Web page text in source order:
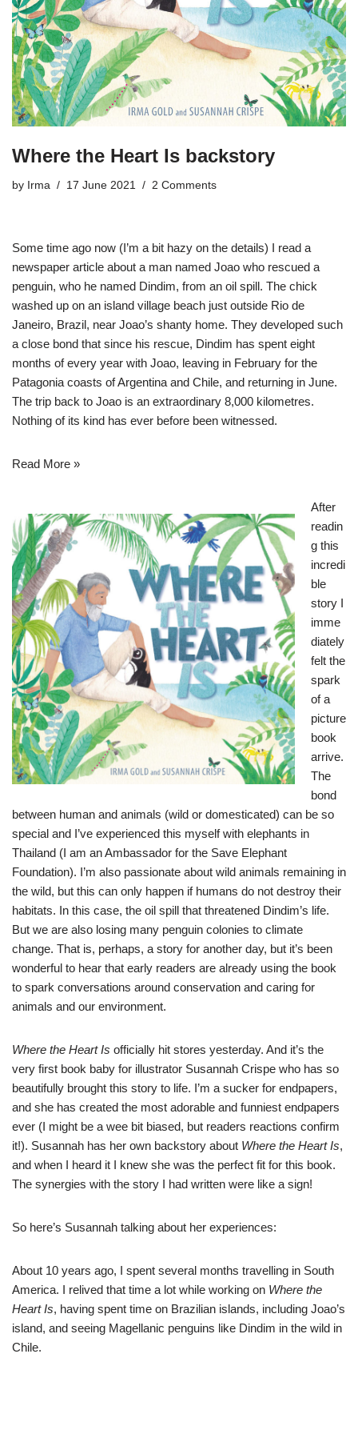
Where the Heart Is backstory
by Irma 17 June 2021 2 Comments
Some time ago now (I’m a bit hazy on the details) I read a
newspaper article about a man named Joao who rescued a
penguin, who he named Dindim, from an oil spill. The chick
washed up on an island village beach just outside Rio de
Janeiro, Brazil, near Joao’s shanty home. They developed such
a close bond that since his rescue, Dindim has spent eight
months of every year with Joao, leaving in February for the
Patagonia coasts of Argentina and Chile, and returning in June.
The trip back to Joao is an extraordinary 8,000 kilometres.
Nothing of its kind has ever before been witnessed.
Read More »
After
readin
g this
incredi
ble
story I
imme
diately
felt the
spark
of a
picture
book
arrive.
The
bond
between human and animals (wild or domesticated) can be so
special and I’ve experienced this myself with elephants in
Thailand (I am an Ambassador for the Save Elephant
Foundation). I’m also passionate about wild animals remaining in
the wild, but this can only happen if humans do not destroy their
habitats. In this case, the oil spill that threatened Dindim’s life.
But we are also losing many penguin colonies to climate
change. That is, perhaps, a story for another day, but it’s been
wonderful to hear that early readers are already using the book
to spark conversations around conservation and caring for
animals and our environment.
Where the Heart Is officially hit stores yesterday. And it’s the
very first book baby for illustrator Susannah Crispe who has so
beautifully brought this story to life. I’m a sucker for endpapers,
and she has created the most adorable and funniest endpapers
ever (I might be a wee bit biased, but readers reactions confirm
it!). Susannah has her own backstory about Where the Heart Is,
and when I heard it I knew she was the perfect fit for this book.
The synergies with the story I had written were like a sign!
So here’s Susannah talking about her experiences:
About 10 years ago, I spent several months travelling in South
America. I relived that time a lot while working on Where the
Heart Is, having spent time on Brazilian islands, including Joao’s
island, and seeing Magellanic penguins like Dindim in the wild in
Chile.